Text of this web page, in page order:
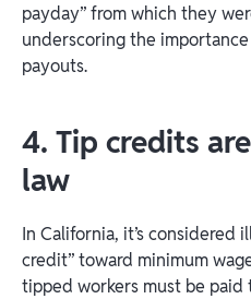
payday” from which they
underscoring the
payouts.
4. Tip credits
law
In California, it’s considered
credit” toward minimum
tipped workers must be